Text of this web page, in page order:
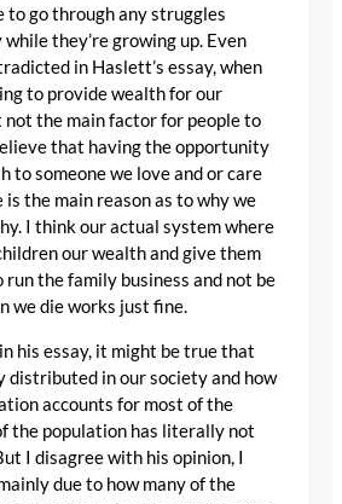
to go through any struggles
they’re growing up. Even
in Haslett’s essay, when
to provide wealth for our
not the main factor for people to
that having the opportunity
to someone we love and or care
is the main reason as to why we
I think our actual system where
our wealth and give them
the family business and not be
we die works just fine.
his essay, it might be true that
distributed in our society and how
accounts for most of the
the population has literally not
I disagree with his opinion, I
due to how many of the